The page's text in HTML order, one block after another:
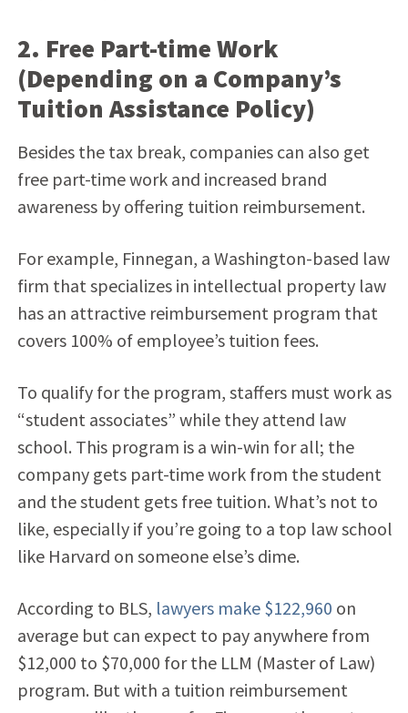
2. Free Part-time Work
(Depending on a Company’s
Tuition Assistance Policy)
Besides the tax break, companies can also get
free part-time work and increased brand
awareness by offering tuition reimbursement.
For example, Finnegan, a Washington-based law
firm that specializes in intellectual property law
has an attractive reimbursement program that
covers 100% of employee’s tuition fees.
To qualify for the program, staffers must work as
“student associates” while they attend law
school. This program is a win-win for all; the
company gets part-time work from the student
and the student gets free tuition. What’s not to
like, especially if you’re going to a top law school
like Harvard on someone else’s dime.
According to BLS, lawyers make $122,960 on
average but can expect to pay anywhere from
$12,000 to $70,000 for the LLM (Master of Law)
program. But with a tuition reimbursement